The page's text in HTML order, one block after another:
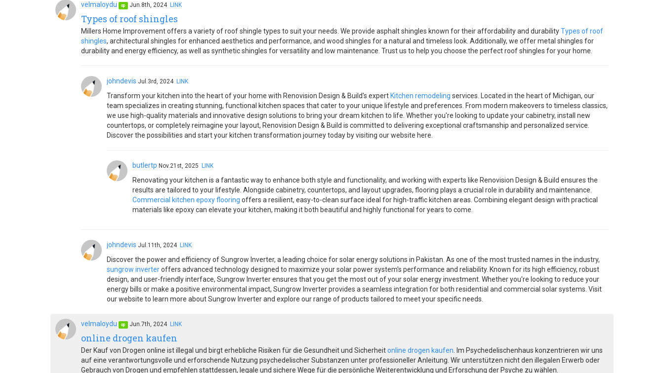
velmaloydu op Jun.8th, 2024 LINK
Types of roof shingles
Millers Home Improvement offers a variety of roof shingle types to suit your needs. We provide asphalt shingles known for their affordability and durabilityTypes of roof
shingles, architectural shingles for enhanced aesthetics and performance, and wood shingles for a natural and timeless look. Additionally, we offer metal shingles for
durability and energy efficiency, as well as synthetic shingles for versatility and low maintenance. Trust us to help you choose the perfect roof shingles for your home.
johndevis Jul.3rd, 2024 LINK
Transform your kitchen into the heart of your home with Renovision Design & Build's expert Kitchen remodeling services. Located in the heart of Michigan, our
team specializes in creating stunning, functional kitchen spaces that cater to your unique lifestyle and preferences. From modern makeovers to timeless classics,
we use high-quality materials and innovative design solutions to bring your dream kitchen to life. Whether you're looking to update your cabinetry, install new
countertops, or completely reimagine your layout, Renovision Design & Build is committed to delivering exceptional craftsmanship and personalized service.
Discover the possibilities and start your kitchen transformation journey today by visiting our website here.
butlertp Nov.21st, 2025 LINK
Renovating your kitchen is a fantastic way to enhance both style and functionality, and working with experts like Renovision Design & Build ensures the
results are tailored to your lifestyle. Alongside cabinetry, countertops, and layout upgrades, flooring plays a crucial role in durability and maintenance.
Commercial kitchen epoxy flooring offers a resilient, easy-to-clean surface ideal for high-traffic kitchen areas. Combining elegant design with practical
materials like epoxy can elevate your kitchen, making it both beautiful and highly functional for years to come.
johndevis Jul.11th, 2024 LINK
Discover the power and efficiency of Sungrow Inverter, a leading choice for solar energy solutions in Pakistan. As one of the most trusted names in the industry,
sungrow inverteroffers advanced technology designed to maximize your solar power system's performance and reliability. Known for its high efficiency, robust
design, and user-friendly interface, Sungrow Inverter ensures that you get the most out of your solar energy investment. Whether you're looking to reduce your
energy bills or make a positive environmental impact, Sungrow Inverter provides a seamless integration for both residential and commercial solar systems. Visit
our website to learn more about Sungrow Inverter and explore our range of products tailored to meet your specific needs.
velmaloydu op Jun.7th, 2024 LINK
online drogen kaufen
Der Kauf von Drogen online ist illegal und birgt erhebliche Risiken für die Gesundheit und Sicherheitonline drogen kaufen . Im Psychedelischenhaus konzentrieren wir uns
auf eine verantwortungsvolle und erforschende Nutzung psychedelischer Substanzen unter professioneller Anleitung. Wir unterstützen nicht den illegalen Erwerb oder
Gebrauch von Drogen und empfehlen stattdessen, legale und sichere Wege für die persönliche Weiterentwicklung und Erforschung der Psyche zu wählen.